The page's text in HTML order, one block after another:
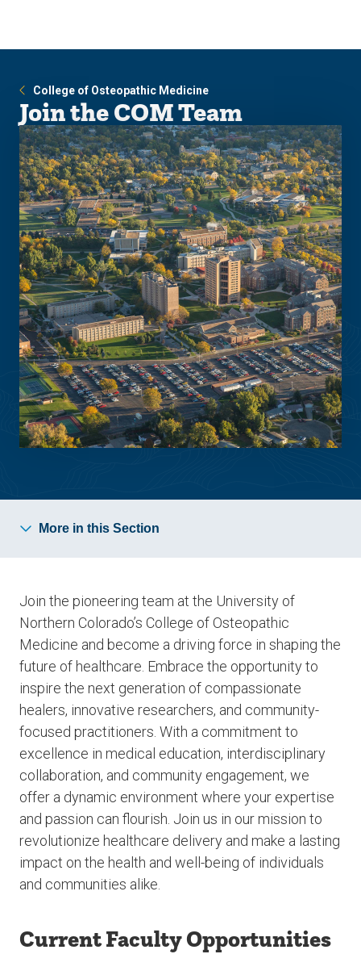
site
content
College of Osteopathic Medicine
Join the COM Team
More in this Section
Join the pioneering team at the University of
Northern Colorado’s College of Osteopathic
Medicine and become a driving force in shaping the
future of healthcare. Embrace the opportunity to
inspire the next generation of compassionate
healers, innovative researchers, and community-
focused practitioners. With a commitment to
excellence in medical education, interdisciplinary
collaboration, and community engagement, we
offer a dynamic environment where your expertise
and passion can flourish. Join us in our mission to
revolutionize healthcare delivery and make a lasting
impact on the health and well-being of individuals
and communities alike.
Current Faculty Opportunities